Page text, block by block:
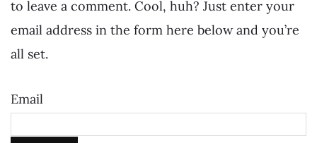
to leave a comment. Cool, huh? Just enter your
email address in the form here below and you’re
all set.
Email